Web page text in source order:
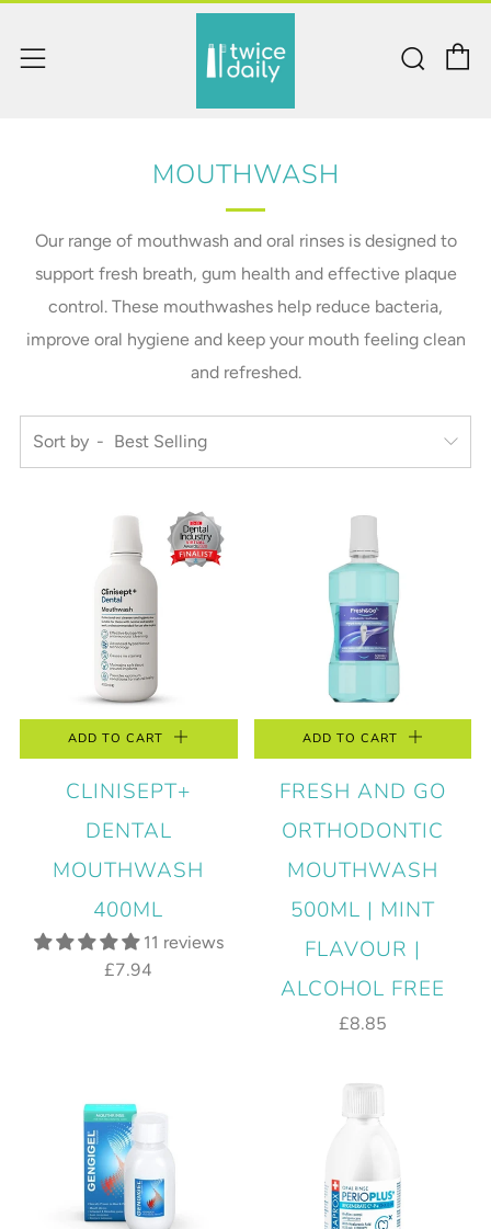
Menu
MOUTHWASH
Our range of mouthwash and oral rinses is designed to
support fresh breath, gum health and effective plaque
control. These mouthwashes help reduce bacteria,
improve oral hygiene and keep your mouth feeling clean
and refreshed.
Sort by
ADD TO CART
CLINISEPT+
DENTAL
MOUTHWASH
400ML
11 reviews
£7.94
ADD TO CART
FRESH AND GO
ORTHODONTIC
MOUTHWASH
500ML | MINT
FLAVOUR |
ALCOHOL FREE
£8.85